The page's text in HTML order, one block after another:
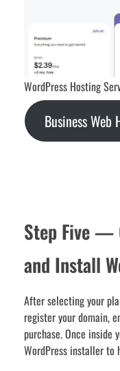
WordPress Hosting
Business
Step Five —
and Install
After selecting your
register your domain,
purchase. Once inside
WordPress installer to